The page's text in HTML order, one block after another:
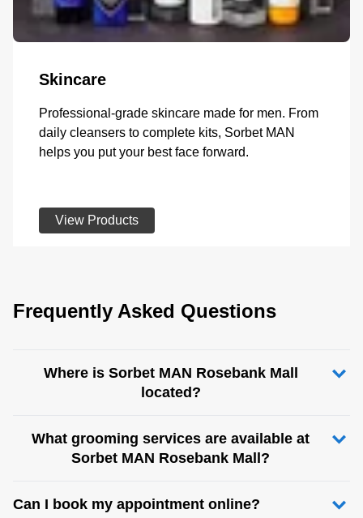
Skincare
Professional-grade skincare made for men. From
daily cleansers to complete kits, Sorbet MAN
helps you put your best face forward.
View Products
Frequently Asked Questions
Where is Sorbet MAN Rosebank Mall
located?
What grooming services are available at
Sorbet MAN Rosebank Mall?
Can I book my appointment online?